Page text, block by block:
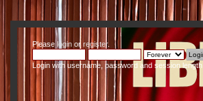
Pleaseloginor register.
Login with username, password and session length